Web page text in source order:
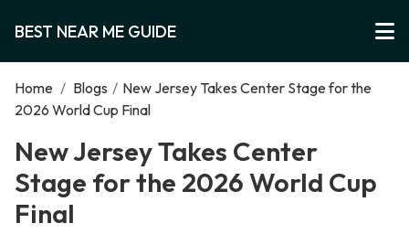
BEST NEAR ME GUIDE
Home / Blogs / New Jersey Takes Center Stage for the
2026 World Cup Final
New Jersey Takes Center
Stage for the 2026 World Cup
Final